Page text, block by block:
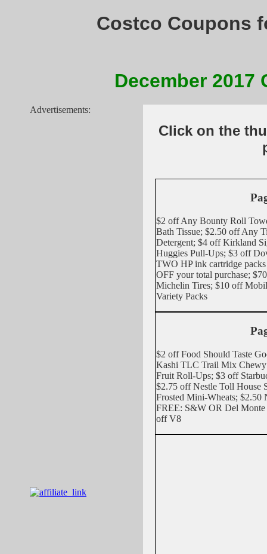
Costco Coupons
December
Click on the
$2 off Any Bounty Roll
Bath Tissue; $2.50 off Any
Detergent; $4 off Kirkland
Huggies Pull-Ups; $3 off
TWO HP ink cartridge
OFF your total purchase;
Michelin Tires; $10 off
Variety Packs
$2 off Food Should Taste
Kashi TLC Trail Mix
Fruit Roll-Ups; $3 off
$2.75 off Nestle Toll House
Frosted Mini-Wheats;
FREE: S&W OR Del Monte
off V8
Advertisements: